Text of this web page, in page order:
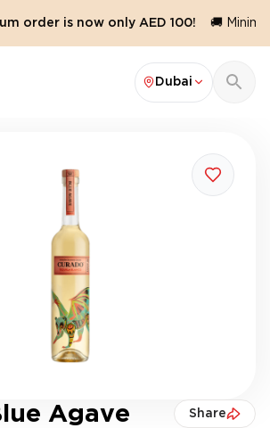
order is now only AED 100! 🚚
Dubai
Agave
Share